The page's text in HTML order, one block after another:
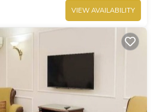
VIEW AVAILABILITY